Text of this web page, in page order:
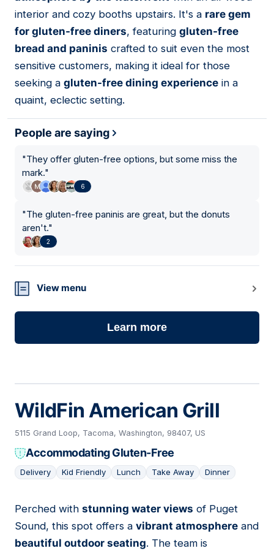
interior and cozy booths upstairs. It's a rare gem
for gluten-free diners, featuring gluten-free
bread and paninis crafted to suit even the most
sensitive customers, making it ideal for those
seeking a gluten-free dining experience in a
quaint, eclectic setting.
People are saying
"They offer gluten-free options, but some miss the
mark."
6
"The gluten-free paninis are great, but the donuts
aren't."
2
View menu
Learn more
WildFin American Grill
5115 Grand Loop, Tacoma, Washington, 98407, US
Accommodating Gluten-Free
Delivery Kid Friendly Lunch Take Away Dinner
05
Perched with stunning water views of Puget
Sound, this spot offers a vibrant atmosphere and
beautiful outdoor seating. The team is